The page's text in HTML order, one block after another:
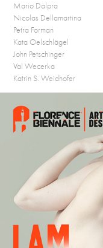
Mario Dalpra
Nicolas Dellamartina
Petra Forman
Kata Oelschlägel
John Petschinger
Val Wecerka
Katrin S. Weidhofer